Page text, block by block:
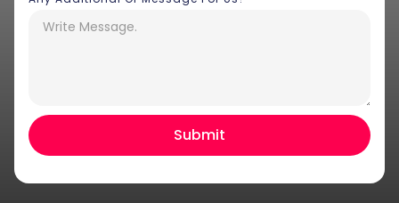
Hey there! I am Annie from 30
Sundays. I can help you with an
Get a Quote